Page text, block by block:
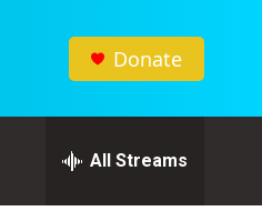
Donate
All Streams